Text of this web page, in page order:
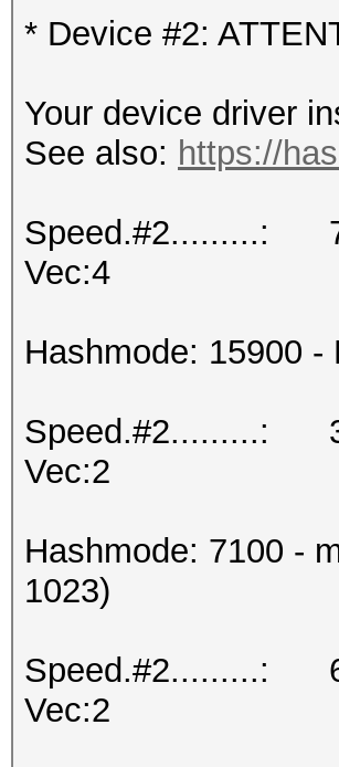
* Device #2:
Your device driver
See also: https://
Speed.#2.........:
Vec:4
Hashmode: 15900
Speed.#2.........:
Vec:2
Hashmode: 7100 -
1023)
Speed.#2.........:
Vec:2